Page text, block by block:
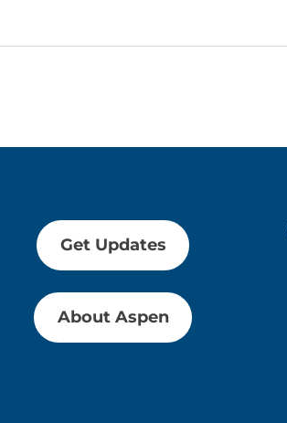
Get Updates
About Aspen